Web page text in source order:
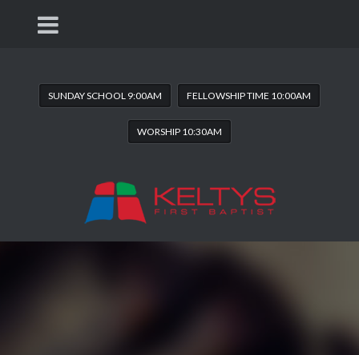
SUNDAY SCHOOL 9:00AM FELLOWSHIP TIME 10:00AM
WORSHIP 10:30AM